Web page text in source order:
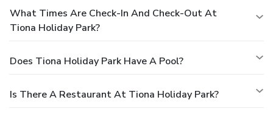
What Times Are Check-In And Check-Out At
Tiona Holiday Park?
Does Tiona Holiday Park Have A Pool?
Is There A Restaurant At Tiona Holiday Park?